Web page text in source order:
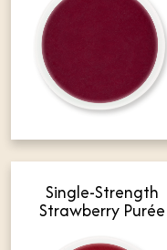
Single-Strength
Strawberry Purée